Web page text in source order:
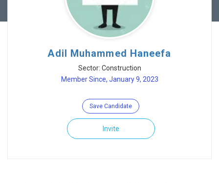
Adil Muhammed Haneefa
Sector: Construction
Member Since, January 9, 2023
Save Candidate
Invite